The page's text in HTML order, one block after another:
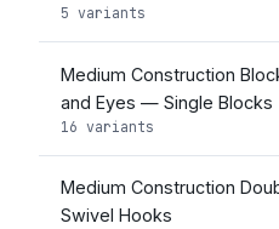
5 variants
Medium Construction
and Eyes — Single Blocks
16 variants
Medium Construction
Swivel Hooks